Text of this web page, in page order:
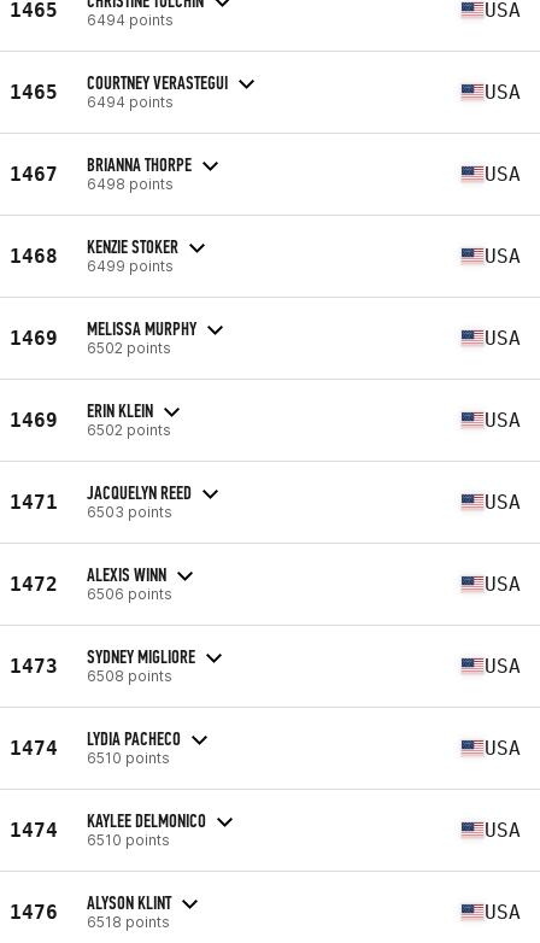
1465 6494 points USA
1465 COURTNEY VERASTEGUI
6494 points USA
1467 BRIANNA THORPE
6498 points USA
1468 KENZIE STOKER
6499 points USA
1469 MELISSA MURPHY
6502 points USA
1469 ERIN KLEIN
6502 points USA
1471 JACQUELYN REED
6503 points USA
1472 ALEXIS WINN
6506 points USA
1473 SYDNEY MIGLIORE
6508 points USA
1474 LYDIA PACHECO
6510 points USA
1474 KAYLEE DELMONICO
6510 points USA
1476 ALYSON KLINT
6518 points USA